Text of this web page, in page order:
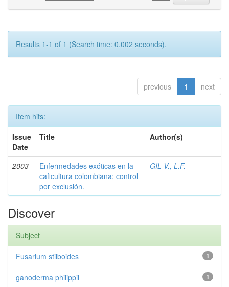
Results 1-1 of 1 (Search time: 0.002 seconds).
previous 1 next
Item hits:
Issue
Date
Title Author(s)
2003
Enfermedades exóticas en la
caficultura colombiana; control
por exclusión.
GIL V., L.F.
Discover
Subject
1
Fusarium stilboides
1
ganoderma philippii